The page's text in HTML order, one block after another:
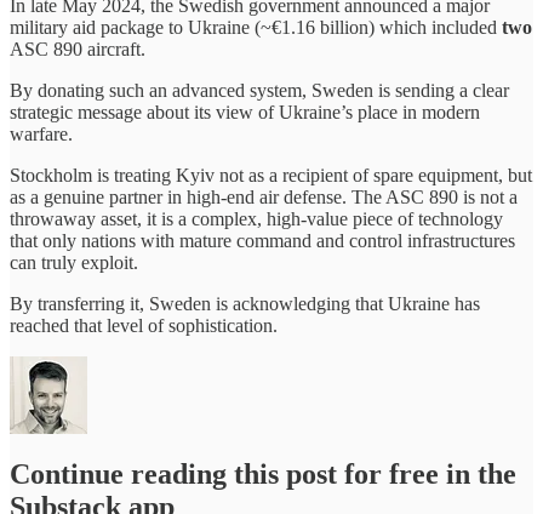
In late May 2024, the Swedish government announced a major
military aid package to Ukraine (~€1.16 billion) which included two
ASC 890 aircraft.
By donating such an advanced system, Sweden is sending a clear
strategic message about its view of Ukraine’s place in modern
warfare.
Stockholm is treating Kyiv not as a recipient of spare equipment, but
as a genuine partner in high-end air defense. The ASC 890 is not a
throwaway asset, it is a complex, high-value piece of technology
that only nations with mature command and control infrastructures
can truly exploit.
By transferring it, Sweden is acknowledging that Ukraine has
reached that level of sophistication.
Continue reading this post for free in the
Substack app